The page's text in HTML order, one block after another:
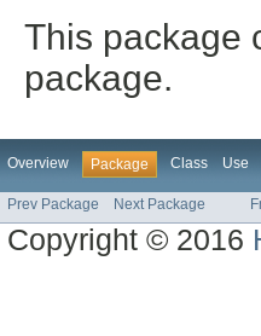
This package
package.
Overview Package Class Use
Prev Package Next Package
Copyright © 2016